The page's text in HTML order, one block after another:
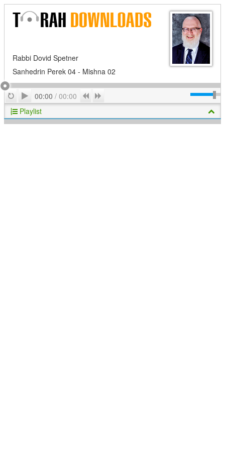
Rabbi Dovid Spetner
Sanhedrin Perek 04 - Mishna 02
RepeatPlay
00:00 / 00:00 Previous
Playlist